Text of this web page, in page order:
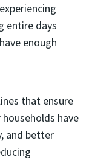
entire days
enough
that ensure
have
and better